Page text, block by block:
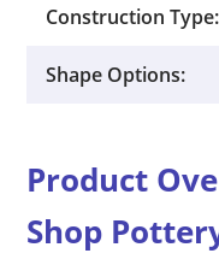
Construction Type:
Shape Options:
Product
Shop